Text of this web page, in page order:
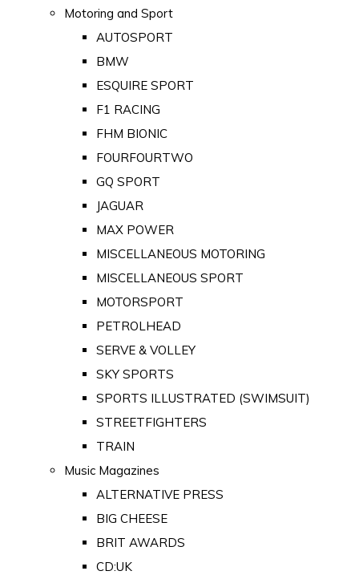
Motoring and Sport
AUTOSPORT
BMW
ESQUIRE SPORT
F1 RACING
FHM BIONIC
FOURFOURTWO
GQ SPORT
JAGUAR
MAX POWER
MISCELLANEOUS MOTORING
MISCELLANEOUS SPORT
MOTORSPORT
PETROLHEAD
SERVE & VOLLEY
SKY SPORTS
SPORTS ILLUSTRATED (SWIMSUIT)
STREETFIGHTERS
TRAIN
Music Magazines
ALTERNATIVE PRESS
BIG CHEESE
BRIT AWARDS
CD:UK